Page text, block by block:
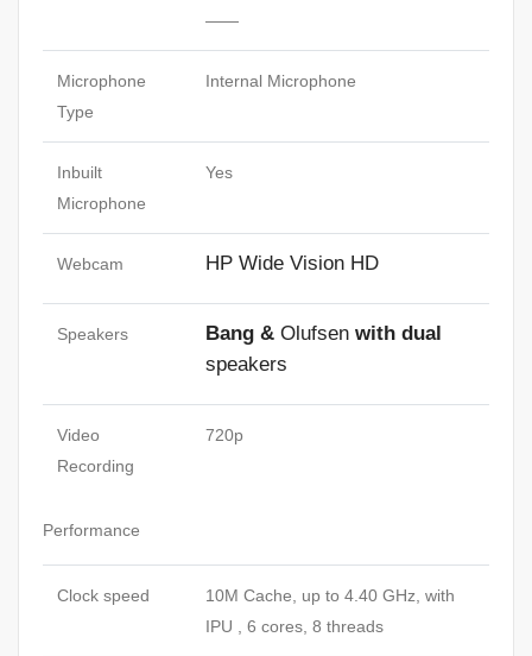
——
Microphone
Type
Internal Microphone
Inbuilt
Microphone
Yes
Webcam HP Wide Vision HD
Speakers Bang & Olufsen with dual
speakers
Video
Recording
720p
Performance
Clock speed
10M Cache, up to 4.40 GHz, with
IPU , 6 cores, 8 threads